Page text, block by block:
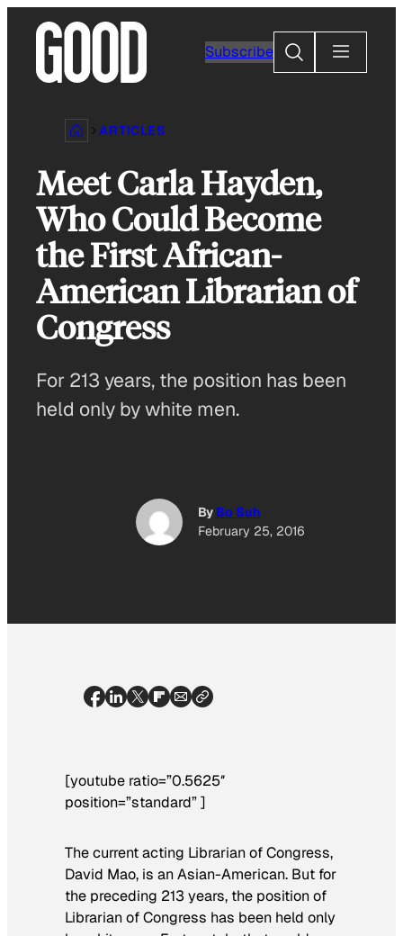
content
Subscribe
Search
ARTICLES
Meet Carla Hayden,
Who Could Become
the First African-
American Librarian of
Congress
For 213 years, the position has been
held only by white men.
By Bo Suh
February 25, 2016
[youtube ratio=”0.5625″
position=”standard” ]
The current acting Librarian of Congress,
David Mao, is an Asian-American. But for
the preceding 213 years, the position of
Librarian of Congress has been held only